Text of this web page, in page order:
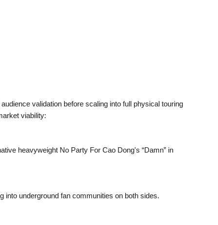
validation before scaling into full physical touring
viability:
heavyweight No Party For Cao Dong's “Damn” in
underground fan communities on both sides.